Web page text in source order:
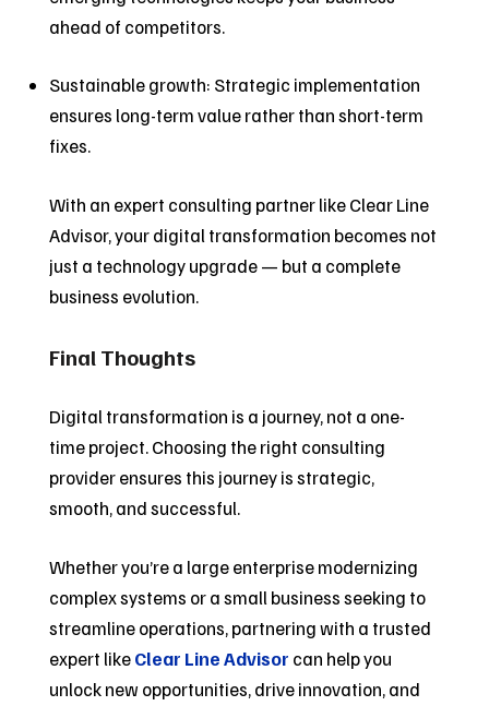
ahead of competitors.
Sustainable growth: Strategic implementation
ensures long-term value rather than short-term
fixes.
With an expert consulting partner like Clear Line
Advisor, your digital transformation becomes not
just a technology upgrade — but a complete
business evolution.
Final Thoughts
Digital transformation is a journey, not a one-
time project. Choosing the right consulting
provider ensures this journey is strategic,
smooth, and successful.
Whether you’re a large enterprise modernizing
complex systems or a small business seeking to
streamline operations, partnering with a trusted
expert likeClear Line Advisor can help you
unlock new opportunities, drive innovation, and